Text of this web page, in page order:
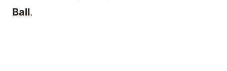
Ball.